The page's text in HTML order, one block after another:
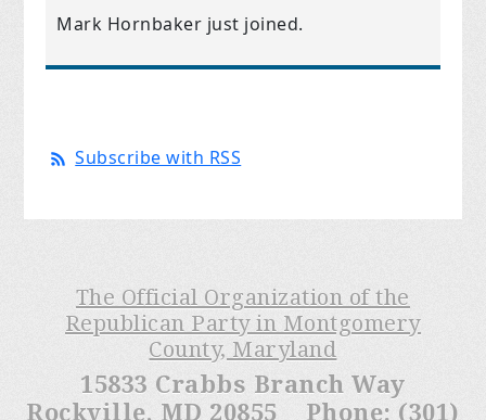
Mark Hornbaker just joined.
Subscribe with RSS
The Official Organization of the
Republican Party in Montgomery
County, Maryland
15833 Crabbs Branch Way
Rockville, MD 20855 Phone: (301)